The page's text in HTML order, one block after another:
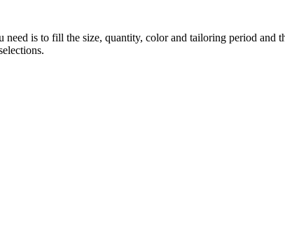
is to fill the size, quantity, color and tailoring period and